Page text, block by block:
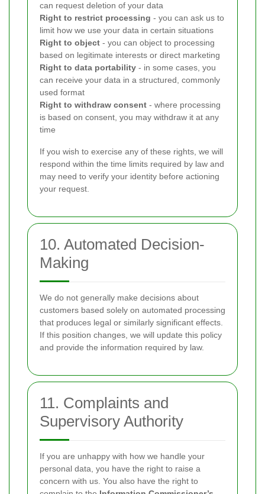
can request deletion of your data
Right to restrict processing - you can ask us to
limit how we use your data in certain situations
Right to object - you can object to processing
based on legitimate interests or direct marketing
Right to data portability - in some cases, you
can receive your data in a structured, commonly
used format
Right to withdraw consent - where processing
is based on consent, you may withdraw it at any
time
If you wish to exercise any of these rights, we will
respond within the time limits required by law and
may need to verify your identity before actioning
your request.
10. Automated Decision-
Making
We do not generally make decisions about
customers based solely on automated processing
that produces legal or similarly significant effects.
If this position changes, we will update this policy
and provide the information required by law.
11. Complaints and
Supervisory Authority
If you are unhappy with how we handle your
personal data, you have the right to raise a
concern with us. You also have the right to